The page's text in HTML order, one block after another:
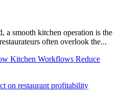
a smooth kitchen operation is the
often overlook the...
Kitchen Workflows Reduce